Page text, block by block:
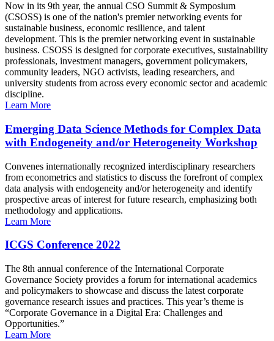
Now in its 9th year, the annual CSO Summit & Symposium
(CSOSS) is one of the nation's premier networking events for
sustainable business, economic resilience, and talent
development. This is the premier networking event in sustainable
business. CSOSS is designed for corporate executives, sustainability
professionals, investment managers, government policymakers,
community leaders, NGO activists, leading researchers, and
university students from across every economic sector and academic
discipline.
Learn More
Emerging Data Science Methods for Complex Data
with Endogeneity and/or Heterogeneity Workshop
Convenes internationally recognized interdisciplinary researchers
from econometrics and statistics to discuss the forefront of complex
data analysis with endogeneity and/or heterogeneity and identify
prospective areas of interest for future research, emphasizing both
methodology and applications.
Learn More
ICGS Conference 2022
The 8th annual conference of the International Corporate
Governance Society provides a forum for international academics
and policymakers to showcase and discuss the latest corporate
governance research issues and practices. This year’s theme is
“Corporate Governance in a Digital Era: Challenges and
Opportunities.”
Learn More